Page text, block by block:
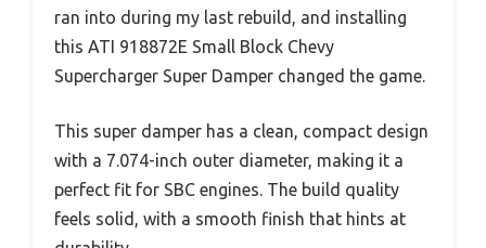
ran into during my last rebuild, and installing
this ATI 918872E Small Block Chevy
Supercharger Super Damper changed the game.
This super damper has a clean, compact design
with a 7.074-inch outer diameter, making it a
perfect fit for SBC engines. The build quality
feels solid, with a smooth finish that hints at